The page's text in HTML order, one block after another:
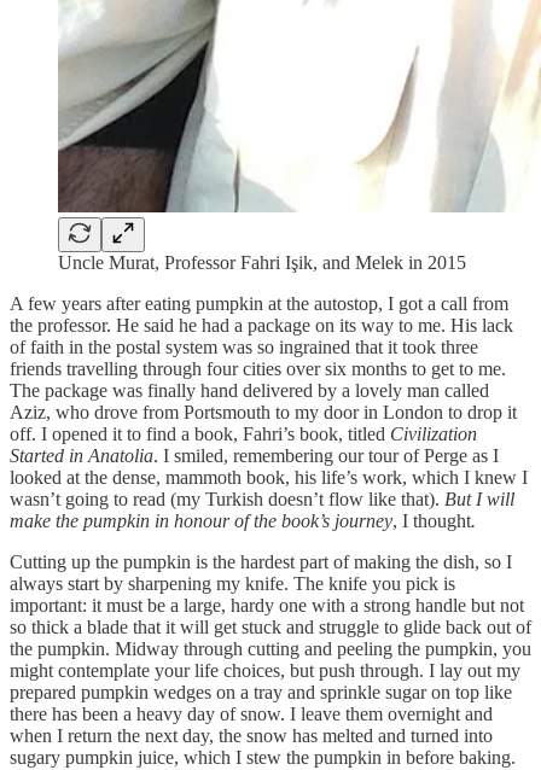
Uncle Murat, Professor Fahri Işik, and Melek in 2015
A few years after eating pumpkin at the autostop, I got a call from
the professor. He said he had a package on its way to me. His lack
of faith in the postal system was so ingrained that it took three
friends travelling through four cities over six months to get to me.
The package was finally hand delivered by a lovely man called
Aziz, who drove from Portsmouth to my door in London to drop it
off. I opened it to find a book, Fahri’s book, titled Civilization
Started in Anatolia. I smiled, remembering our tour of Perge as I
looked at the dense, mammoth book, his life’s work, which I knew I
wasn’t going to read (my Turkish doesn’t flow like that). But I will
make the pumpkin in honour of the book’s journey, I thought.
Cutting up the pumpkin is the hardest part of making the dish, so I
always start by sharpening my knife. The knife you pick is
important: it must be a large, hardy one with a strong handle but not
so thick a blade that it will get stuck and struggle to glide back out of
the pumpkin. Midway through cutting and peeling the pumpkin, you
might contemplate your life choices, but push through. I lay out my
prepared pumpkin wedges on a tray and sprinkle sugar on top like
there has been a heavy day of snow. I leave them overnight and
when I return the next day, the snow has melted and turned into
sugary pumpkin juice, which I stew the pumpkin in before baking.